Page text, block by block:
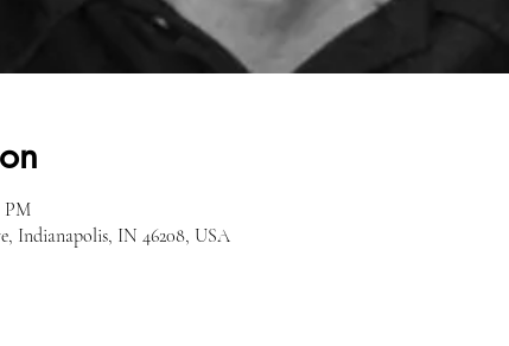
PM
Indianapolis, IN 46208, USA